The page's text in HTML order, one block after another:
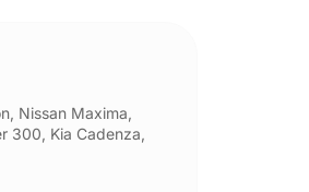
Nissan Maxima,
300, Kia Cadenza,